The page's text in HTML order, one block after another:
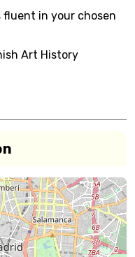
fluent in your chosen
Art History